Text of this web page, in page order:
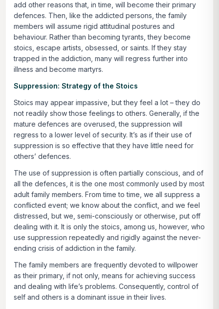
add other reasons that, in time, will become their primary
defences. Then, like the addicted persons, the family
members will assume rigid attitudinal postures and
behaviour. Rather than becoming tyrants, they become
stoics, escape artists, obsessed, or saints. If they stay
trapped in the addiction, many will regress further into
illness and become martyrs.
Suppression: Strategy of the Stoics
Stoics may appear impassive, but they feel a lot – they do
not readily show those feelings to others. Generally, if the
mature defences are overused, the suppression will
regress to a lower level of security. It’s as if their use of
suppression is so effective that they have little need for
others’ defences.
The use of suppression is often partially conscious, and of
all the defences, it is the one most commonly used by most
adult family members. From time to time, we all suppress a
conflicted event; we know about the conflict, and we feel
distressed, but we, semi-consciously or otherwise, put off
dealing with it. It is only the stoics, among us, however, who
use suppression repeatedly and rigidly against the never-
ending crisis of addiction in the family.
The family members are frequently devoted to willpower
as their primary, if not only, means for achieving success
and dealing with life’s problems. Consequently, control of
self and others is a dominant issue in their lives.